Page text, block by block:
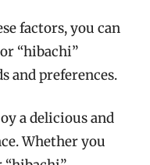
factors, you can
“hibachi”
and preferences.
a delicious and
Whether you